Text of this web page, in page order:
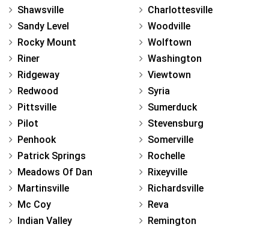
Shawsville
Sandy Level
Rocky Mount
Riner
Ridgeway
Redwood
Pittsville
Pilot
Penhook
Patrick Springs
Meadows Of Dan
Martinsville
Mc Coy
Indian Valley
Charlottesville
Woodville
Wolftown
Washington
Viewtown
Syria
Sumerduck
Stevensburg
Somerville
Rochelle
Rixeyville
Richardsville
Reva
Remington